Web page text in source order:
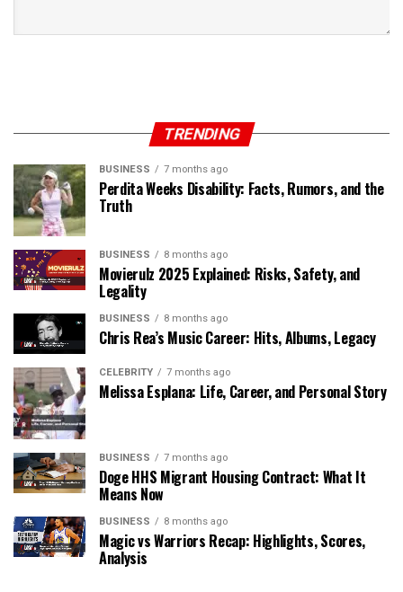
TRENDING
BUSINESS 7 months ago
Perdita Weeks Disability: Facts, Rumors, and the
Truth
BUSINESS 8 months ago
Movierulz 2025 Explained: Risks, Safety, and
Legality
BUSINESS 8 months ago
Chris Rea’s Music Career: Hits, Albums, Legacy
CELEBRITY 7 months ago
Melissa Esplana: Life, Career, and Personal Story
BUSINESS 7 months ago
Doge HHS Migrant Housing Contract: What It
Means Now
BUSINESS 8 months ago
Magic vs Warriors Recap: Highlights, Scores,
Analysis